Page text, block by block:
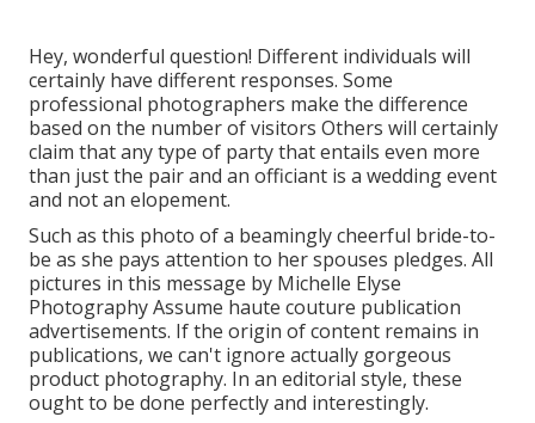
Hey, wonderful question! Different individuals will
certainly have different responses. Some
professional photographers make the difference
based on the number of visitors Others will certainly
claim that any type of party that entails even more
than just the pair and an officiant is a wedding event
and not an elopement.
Such as this photo of a beamingly cheerful bride-to-
be as she pays attention to her spouses pledges. All
pictures in this message by Michelle Elyse
Photography Assume haute couture publication
advertisements. If the origin of content remains in
publications, we can't ignore actually gorgeous
product photography. In an editorial style, these
ought to be done perfectly and interestingly.